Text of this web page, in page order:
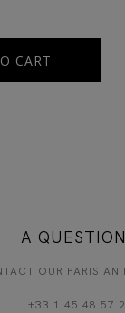
CART
A
OUR PARISIAN
+33 1 45 48 57